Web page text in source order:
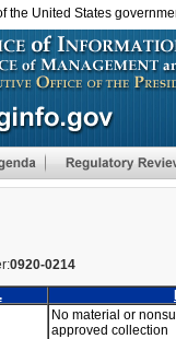
the United States
0920-0214
No material or
approved collection